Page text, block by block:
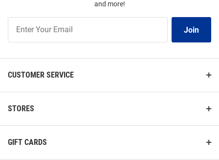
and more!
Our
Join
CUSTOMER SERVICE
STORES
GIFT CARDS